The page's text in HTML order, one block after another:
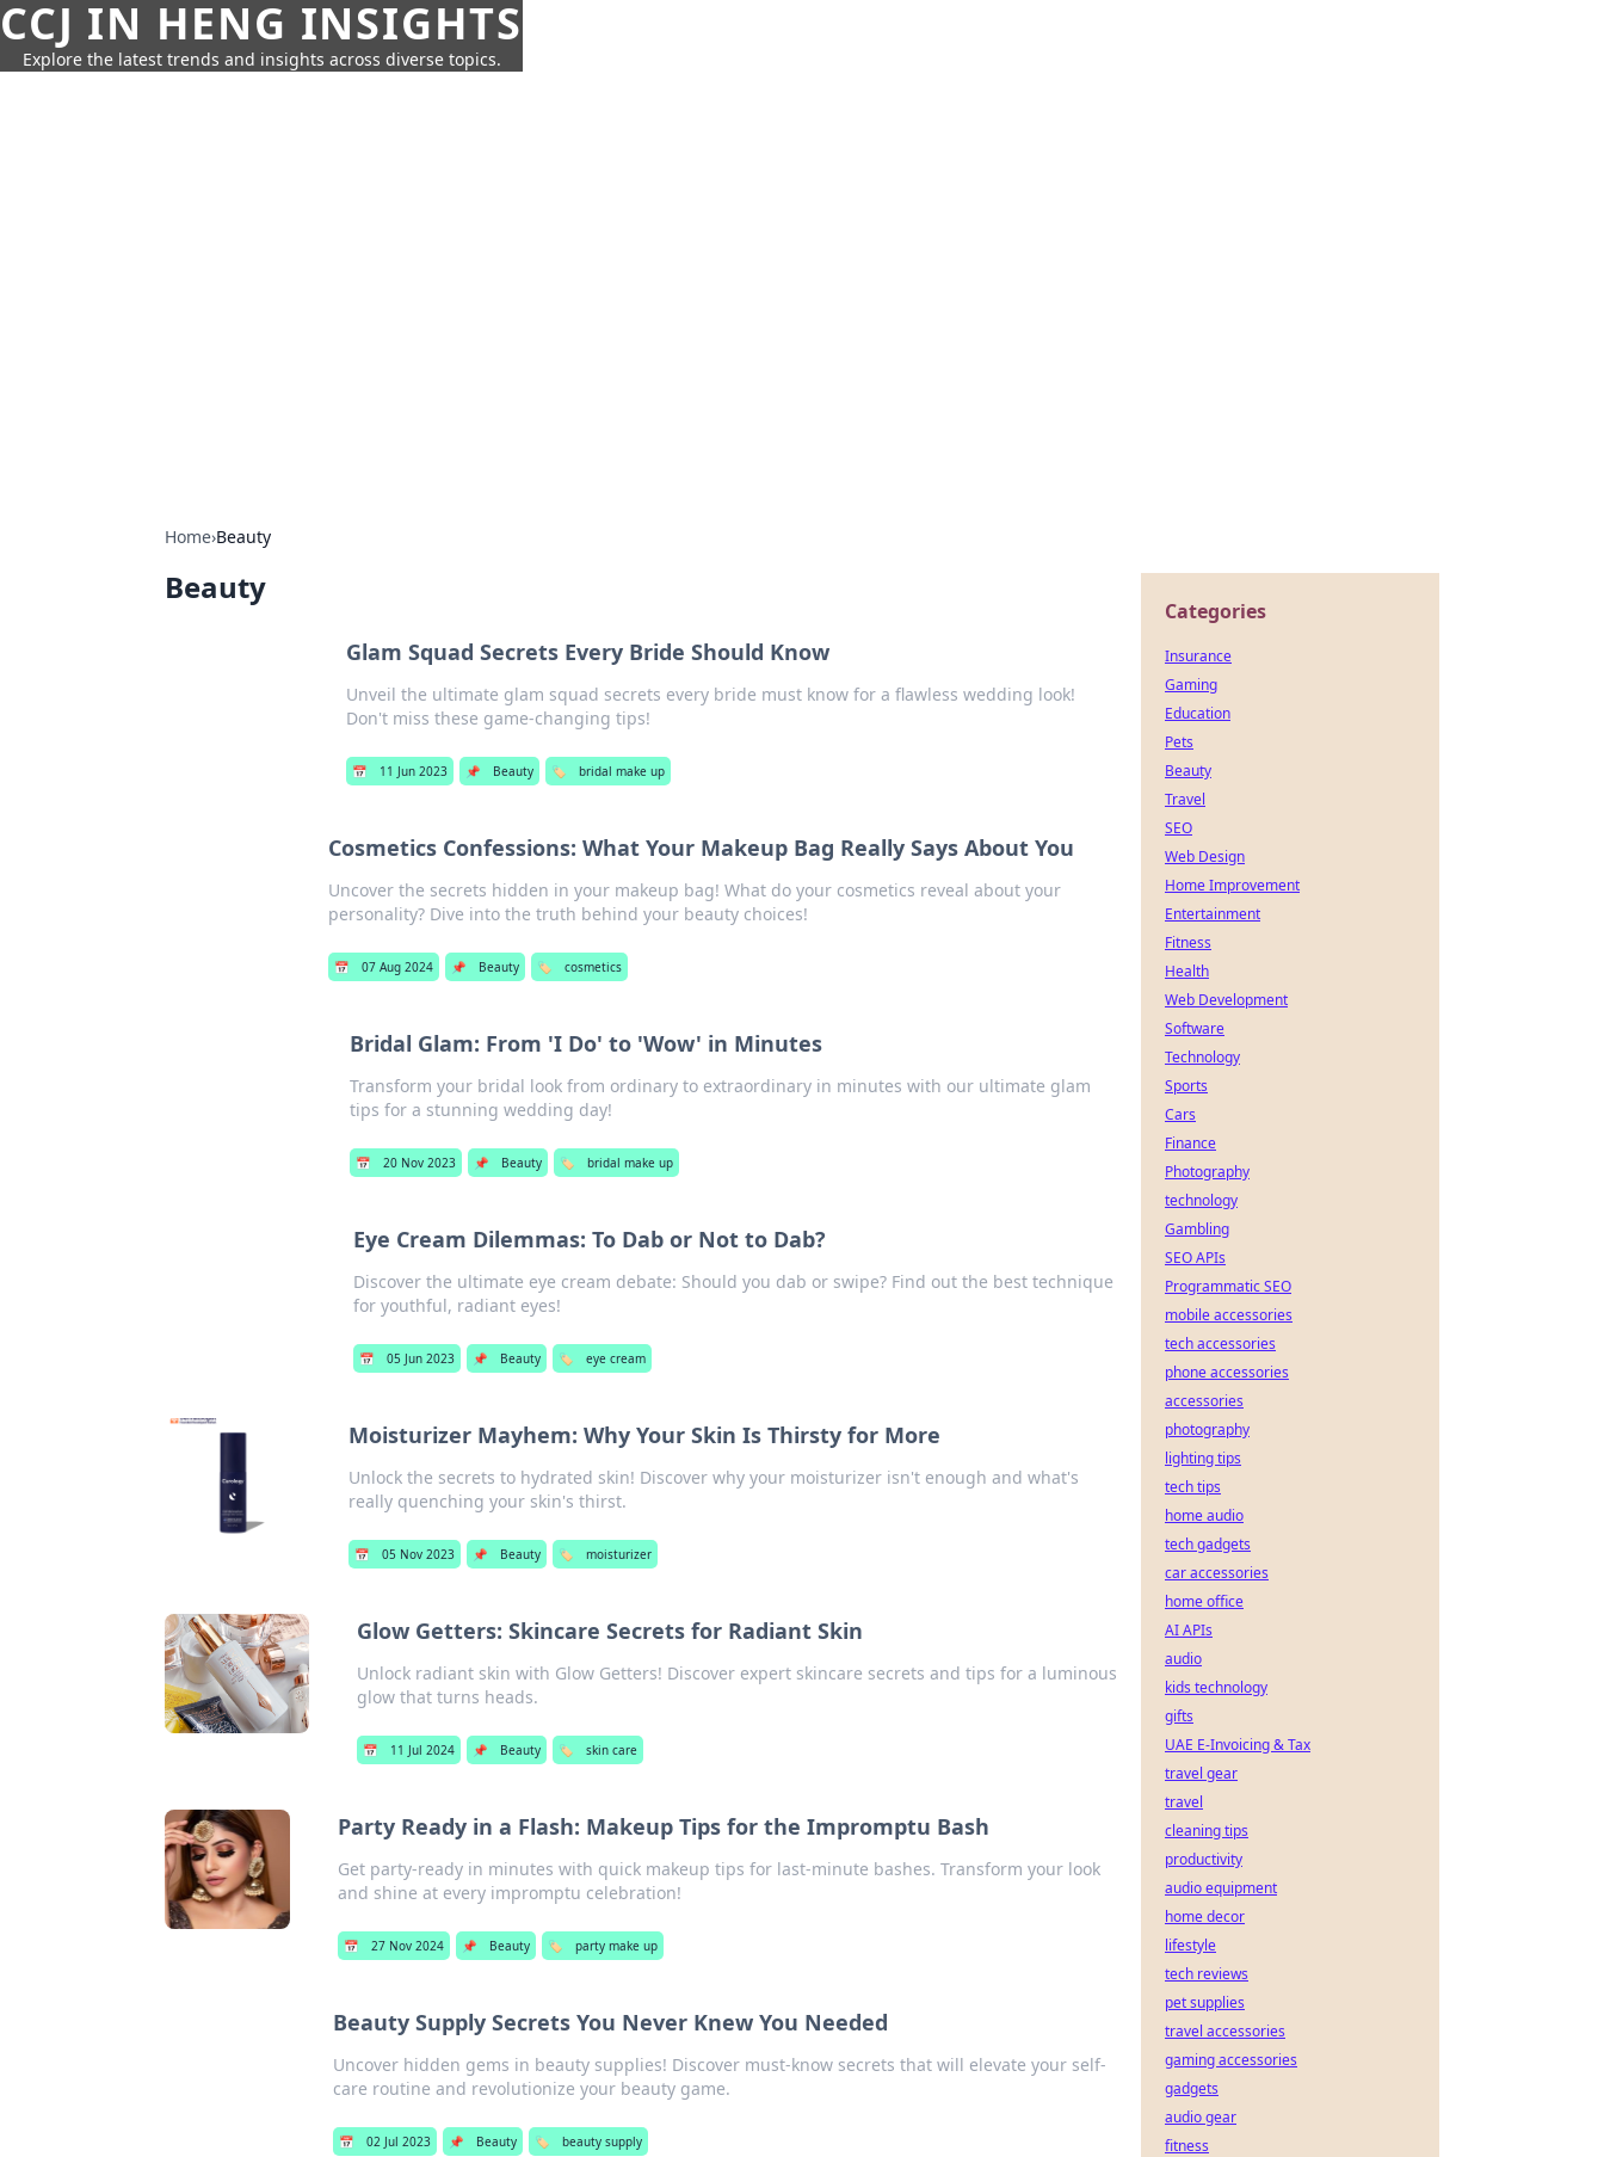
CCJ IN HENG INSIGHTS
Explore the latest trends and insights across diverse topics.
Home›Beauty
Beauty
Glam Squad Secrets Every Bride Should Know
Unveil the ultimate glam squad secrets every bride must know for a flawless wedding look!
Don't miss these game-changing tips!
📅 11 Jun 2023 📌 Beauty 🏷️ bridal make up
Cosmetics Confessions: What Your Makeup Bag Really Says About You
Uncover the secrets hidden in your makeup bag! What do your cosmetics reveal about your
personality? Dive into the truth behind your beauty choices!
📅 07 Aug 2024 📌 Beauty 🏷️ cosmetics
Bridal Glam: From 'I Do' to 'Wow' in Minutes
Transform your bridal look from ordinary to extraordinary in minutes with our ultimate glam
tips for a stunning wedding day!
📅 20 Nov 2023 📌 Beauty 🏷️ bridal make up
Eye Cream Dilemmas: To Dab or Not to Dab?
Discover the ultimate eye cream debate: Should you dab or swipe? Find out the best technique
for youthful, radiant eyes!
📅 05 Jun 2023 📌 Beauty 🏷️ eye cream
Moisturizer Mayhem: Why Your Skin Is Thirsty for More
Unlock the secrets to hydrated skin! Discover why your moisturizer isn't enough and what's
really quenching your skin's thirst.
📅 05 Nov 2023 📌 Beauty 🏷️ moisturizer
Glow Getters: Skincare Secrets for Radiant Skin
Unlock radiant skin with Glow Getters! Discover expert skincare secrets and tips for a luminous
glow that turns heads.
📅 11 Jul 2024 📌 Beauty 🏷️ skin care
Party Ready in a Flash: Makeup Tips for the Impromptu Bash
Get party-ready in minutes with quick makeup tips for last-minute bashes. Transform your look
and shine at every impromptu celebration!
📅 27 Nov 2024 📌 Beauty 🏷️ party make up
Beauty Supply Secrets You Never Knew You Needed
Uncover hidden gems in beauty supplies! Discover must-know secrets that will elevate your self-
care routine and revolutionize your beauty game.
📅 02 Jul 2023 📌 Beauty 🏷️ beauty supply
Categories
Insurance
Gaming
Education
Pets
Beauty
Travel
SEO
Web Design
Home Improvement
Entertainment
Fitness
Health
Web Development
Software
Technology
Sports
Cars
Finance
Photography
technology
Gambling
SEO APIs
Programmatic SEO
mobile accessories
tech accessories
phone accessories
accessories
photography
lighting tips
tech tips
home audio
tech gadgets
car accessories
home office
AI APIs
audio
kids technology
gifts
UAE E-Invoicing & Tax
travel gear
travel
cleaning tips
productivity
audio equipment
home decor
lifestyle
tech reviews
pet supplies
travel accessories
gaming accessories
gadgets
audio gear
fitness